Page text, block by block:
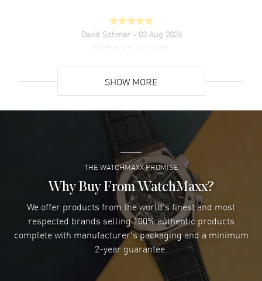
David Sohmer - 03 Aug 2026
Super easy- great website!
READ MORE
Lee applebaum- 03 Aug 2026
I was very impressed and got the watch I wanted at an
excellent price!
READ MORE
Damon Lichtenberger- 02 Aug 2026
Great pricing, great experience.
SHOW MORE
THE WATCHMAXX PROMISE
Why Buy From WatchMaxx?
We offer products from the world's finest and most
respected brands selling 100% authentic products
complete with manufacturer's packaging and a minimum
2-year guarantee.